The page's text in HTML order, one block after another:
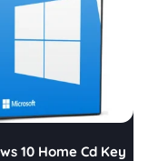
10 Home Cd Key